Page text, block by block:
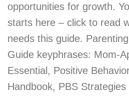
opportunities for growth.
starts here – click to read
needs this guide.
Guide keyphrases: Mom-
Essential, Positive
Handbook, PBS